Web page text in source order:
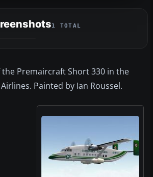
1 TOTAL
Premaircraft Short 330 in the
Painted by Ian Roussel.